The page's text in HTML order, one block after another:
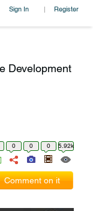
Sign In | Register
Development
0 0 0 5.92k
Comment on it